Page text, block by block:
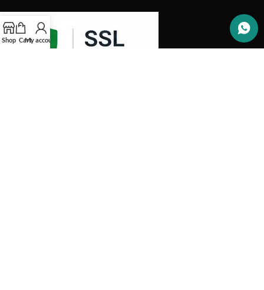
Shop CartMy account